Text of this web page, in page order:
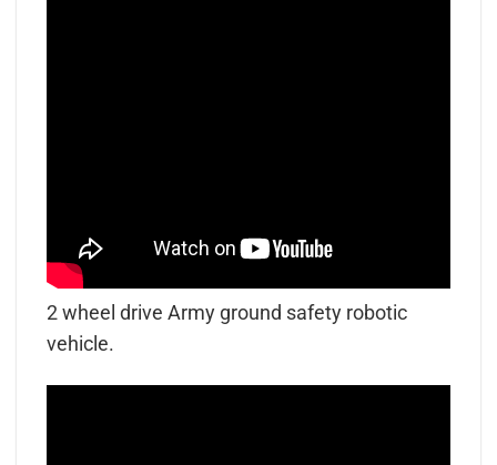
2 wheel drive Army ground safety robotic
vehicle.